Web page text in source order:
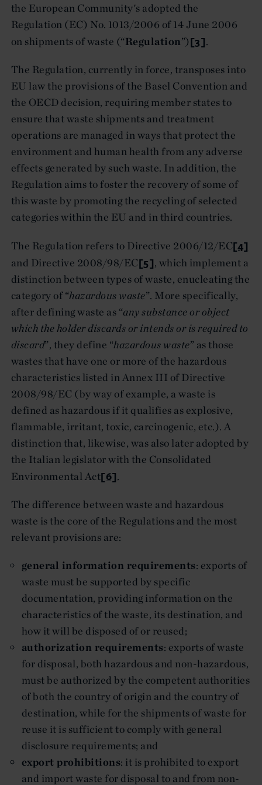
the European Community's adopted the
Regulation (EC) No. 1013/2006 of 14 June 2006
on shipments of waste (“Regulation”)[3].
The Regulation, currently in force, transposes into
EU law the provisions of the Basel Convention and
the OECD decision, requiring member states to
ensure that waste shipments and treatment
operations are managed in ways that protect the
environment and human health from any adverse
effects generated by such waste. In addition, the
Regulation aims to foster the recovery of some of
this waste by promoting the recycling of selected
categories within the EU and in third countries.
The Regulation refers to Directive 2006/12/EC[4]
and Directive 2008/98/EC[5], which implement a
distinction between types of waste, enucleating the
category of “hazardous waste”. More specifically,
after defining waste as “any substance or object
which the holder discards or intends or is required to
discard”, they define “hazardous waste” as those
wastes that have one or more of the hazardous
characteristics listed in Annex III of Directive
2008/98/EC (by way of example, a waste is
defined as hazardous if it qualifies as explosive,
flammable, irritant, toxic, carcinogenic, etc.). A
distinction that, likewise, was also later adopted by
the Italian legislator with the Consolidated
Environmental Act[6].
The difference between waste and hazardous
waste is the core of the Regulations and the most
relevant provisions are:
general information requirements: exports of
waste must be supported by specific
documentation, providing information on the
characteristics of the waste, its destination, and
how it will be disposed of or reused;
authorization requirements: exports of waste
for disposal, both hazardous and non-hazardous,
must be authorized by the competent authorities
of both the country of origin and the country of
destination, while for the shipments of waste for
reuse it is sufficient to comply with general
disclosure requirements; and
export prohibitions: it is prohibited to export
and import waste for disposal to and from non-